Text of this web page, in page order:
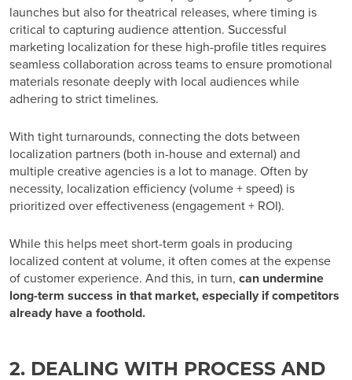
launches but also for theatrical releases, where timing is
critical to capturing audience attention. Successful
marketing localization for these high-profile titles requires
seamless collaboration across teams to ensure promotional
materials resonate deeply with local audiences while
adhering to strict timelines.
With tight turnarounds, connecting the dots between
localization partners (both in-house and external) and
multiple creative agencies is a lot to manage. Often by
necessity, localization efficiency (volume + speed) is
prioritized over effectiveness (engagement + ROI).
While this helps meet short-term goals in producing
localized content at volume, it often comes at the expense
of customer experience. And this, in turn, can undermine
long-term success in that market, especially if competitors
already have a foothold.
2. DEALING WITH PROCESS AND